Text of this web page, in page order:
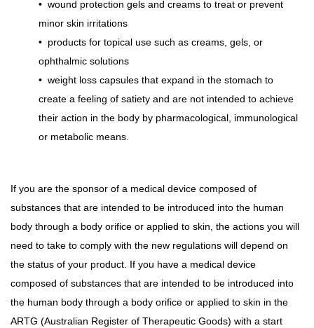
• wound protection gels and creams to treat or prevent
minor skin irritations
• products for topical use such as creams, gels, or
ophthalmic solutions
• weight loss capsules that expand in the stomach to
create a feeling of satiety and are not intended to achieve
their action in the body by pharmacological, immunological
or metabolic means.
If you are the sponsor of a medical device composed of
substances that are intended to be introduced into the human
body through a body orifice or applied to skin, the actions you will
need to take to comply with the new regulations will depend on
the status of your product. If you have a medical device
composed of substances that are intended to be introduced into
the human body through a body orifice or applied to skin in the
ARTG (Australian Register of Therapeutic Goods) with a start